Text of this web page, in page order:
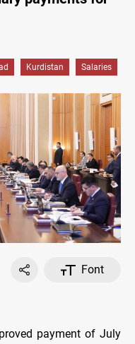
Kurdistan Salaries
Font
payment of July